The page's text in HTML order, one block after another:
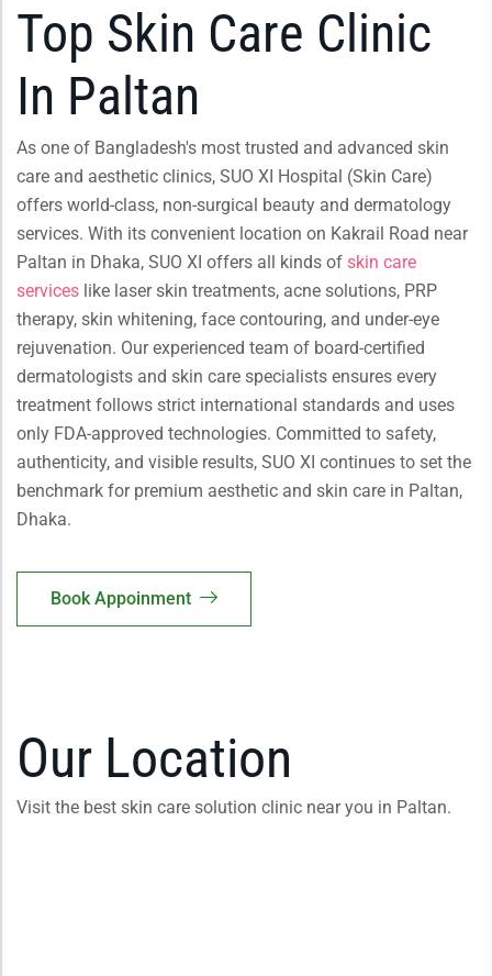
Top Skin Care Clinic
In Paltan
As one of Bangladesh's most trusted and advanced skin
care and aesthetic clinics, SUO XI Hospital (Skin Care)
offers world-class, non-surgical beauty and dermatology
services. With its convenient location on Kakrail Road near
Paltan in Dhaka, SUO XI offers all kinds of skin care
services like laser skin treatments, acne solutions, PRP
therapy, skin whitening, face contouring, and under-eye
rejuvenation. Our experienced team of board-certified
dermatologists and skin care specialists ensures every
treatment follows strict international standards and uses
only FDA-approved technologies. Committed to safety,
authenticity, and visible results, SUO XI continues to set the
benchmark for premium aesthetic and skin care in Paltan,
Dhaka.
Book Appoinment
Our Location
Visit the best skin care solution clinic near you in Paltan.